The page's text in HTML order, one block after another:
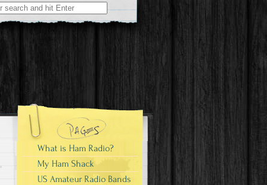
What is Ham Radio?
My Ham Shack
US Amateur Radio Bands